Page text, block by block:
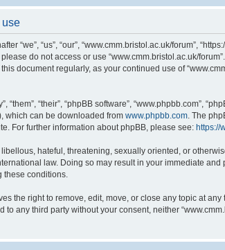
use
“we”, “us”, “our”, “www.cmm.bristol.ac.uk/forum”,
do not access or use “www.cmm.bristol.ac.uk/
document regularly, as your continued use of
“their”, “phpBB software”, “www.phpbb.com”,
which can be downloaded from www.phpbb.com. The
For further information about phpBB, please see: https://
hateful, threatening, sexually oriented, or
law. Doing so may result in your immediate
these conditions.
the right to remove, edit, move, or close any topic at
any third party without your consent, neither